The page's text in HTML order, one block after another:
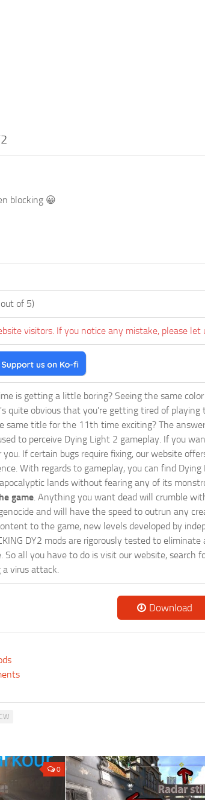
blocking 😀
out of 5)
visitors. If you notice any mistake, please let
is getting a little boring? Seeing the same
quite obvious that you're getting tired of
same title for the 11th time exciting? The
to perceive Dying Light 2 gameplay. If you
If certain bugs require fixing, our website
With regards to gameplay, you can find
lands without fearing any of its
game. Anything you want dead will crumble
and will have the speed to outrun any
to the game, new levels developed by
DY2 mods are rigorously tested to
So all you have to do is visit our website,
virus attack.
Download
0